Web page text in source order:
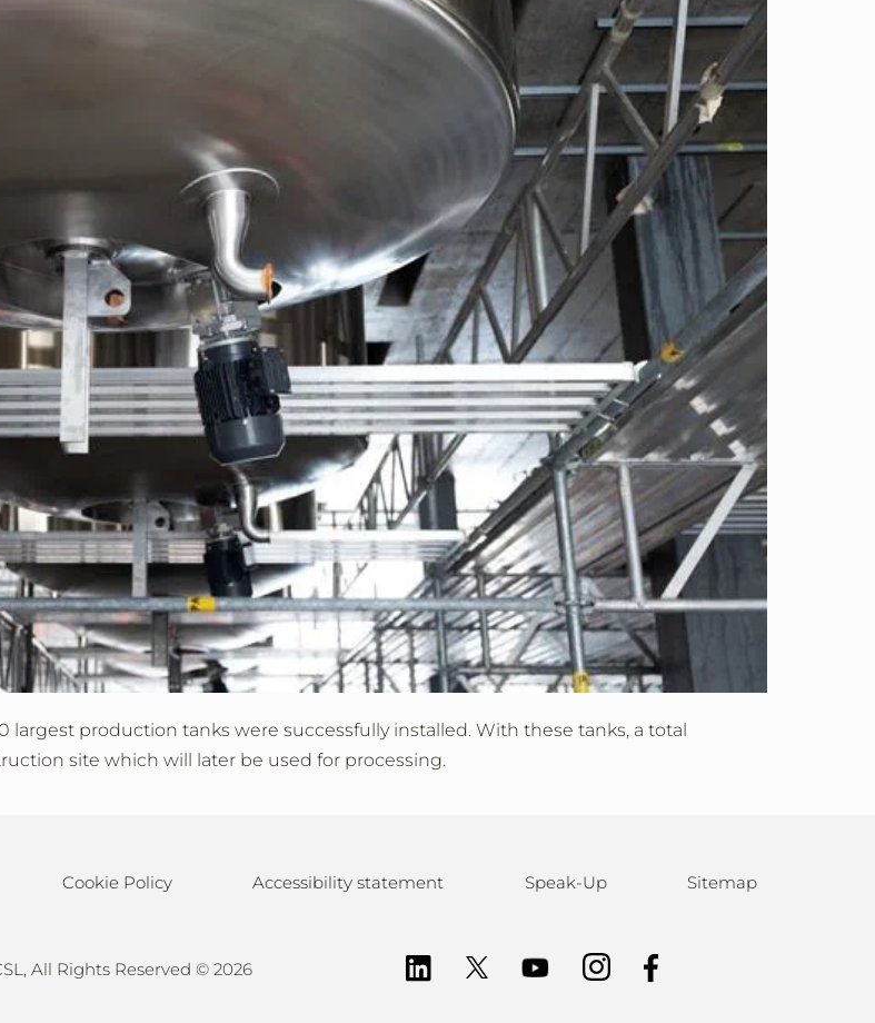
production tanks were successfully installed. With these tanks, a total
site which will later be used for processing.
Cookie Policy Accessibility statement Speak-Up Sitemap
All Rights Reserved © 2026